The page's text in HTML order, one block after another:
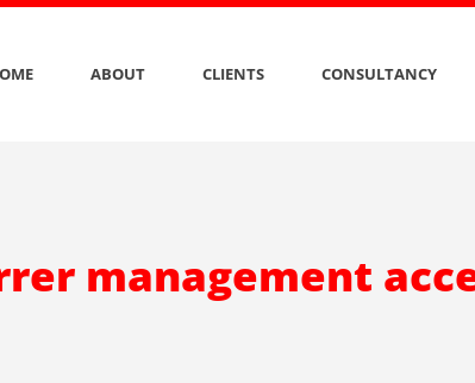
ABOUT CLIENTS CONSULTANCY
management